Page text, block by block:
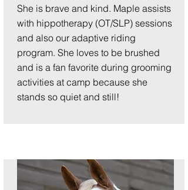
She is brave and kind. Maple assists
with hippotherapy (OT/SLP) sessions
and also our adaptive riding
program. She loves to be brushed
and is a fan favorite during grooming
activities at camp because she
stands so quiet and still!